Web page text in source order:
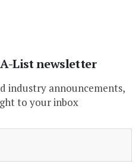
List newsletter
industry announcements,
to your inbox